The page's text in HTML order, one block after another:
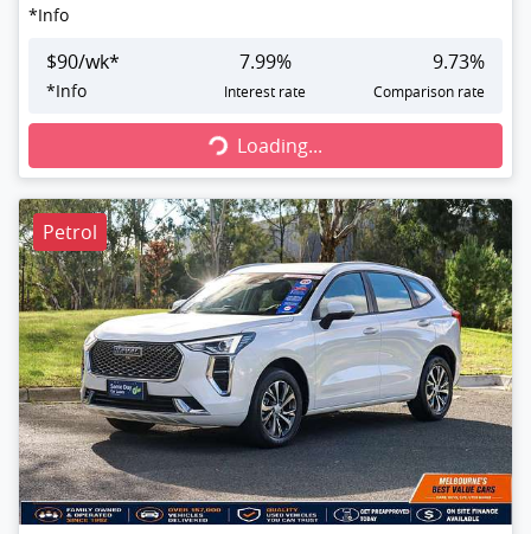
*Info
$90/wk*
*Info
7.99%
Interest rate
9.73%
Comparison rate
Loading...Loading...
Petrol